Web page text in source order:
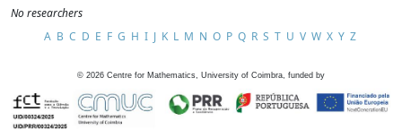
No researchers
A B C D E F G H I J K L M N O P Q R S T U V W X Y Z
© 2026 Centre for Mathematics, University of Coimbra, funded by